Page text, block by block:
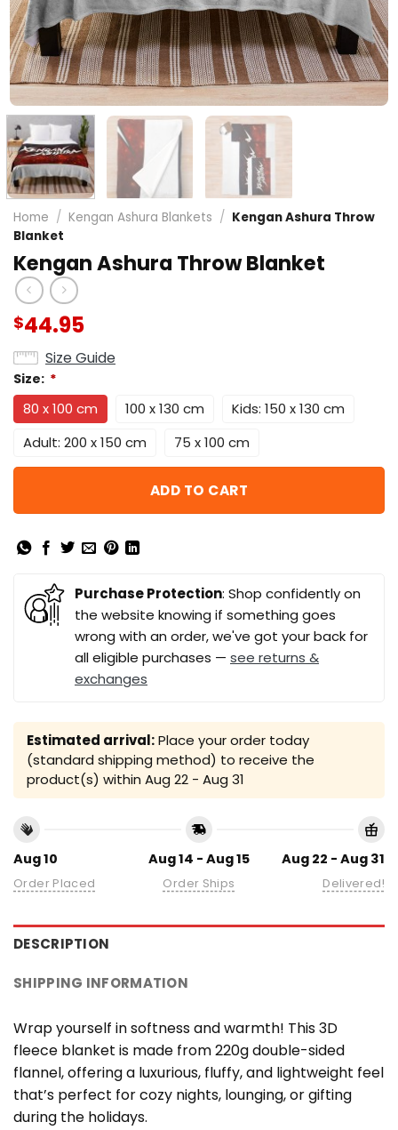
Home / Kengan Ashura Blankets / Kengan Ashura Throw
Blanket
Kengan Ashura Throw Blanket
$44.95
Size Guide
Size: *
80 x 100 cm 100 x 130 cm
Kids: 150 x 130 cm
Adult: 200 x 150 cm
75 x 100 cm
ADD TO CART
Purchase Protection: Shop confidently on
the website knowing if something goes
wrong with an order, we've got your back for
all eligible purchases — see returns &
exchanges
Estimated arrival:Place your order today
(standard shipping method) to receive the
product(s) within Aug 22 - Aug 31
Aug 10
Order Placed
Aug 14 - Aug 15
Order Ships
Aug 22 - Aug 31
Delivered!
DESCRIPTION
SHIPPING INFORMATION
Wrap yourself in softness and warmth! This 3D
fleece blanket is made from 220g double-sided
flannel, offering a luxurious, fluffy, and lightweight feel
that’s perfect for cozy nights, lounging, or gifting
during the holidays.